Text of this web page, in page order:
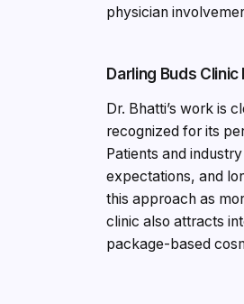
physician
Darling Buds
Dr. Bhatti’s work is
recognized for its
Patients and
expectations, and
this approach as
clinic also attracts
package-based